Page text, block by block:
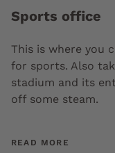
Sports office
This is where you
for sports. Also
stadium and its
off some steam.
READ MORE